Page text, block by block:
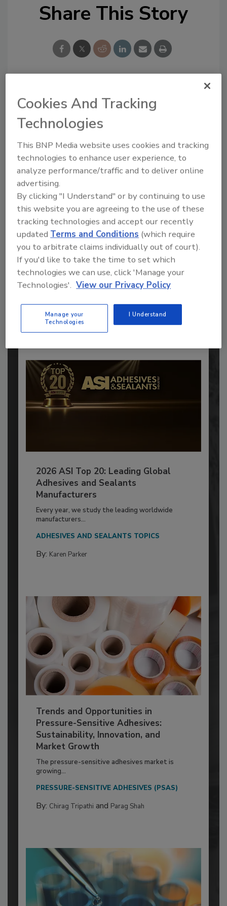
Share This Story
Looking for a reprint of this article?
From high-res PDFs to custom plaques,
order your copy today
Recommended Content
JOIN TODAY
Already have an account? Sign In
2026 ASI Top 20: Leading Global
Adhesives and Sealants
Manufacturers
Every year, we study the leading worldwide
manufacturers...
ADHESIVES AND SEALANTS TOPICS
By: Karen Parker
Trends and Opportunities in
Pressure-Sensitive Adhesives:
Sustainability, Innovation, and
Market Growth
The pressure-sensitive adhesives market is
growing...
PRESSURE-SENSITIVE ADHESIVES (PSAS)
By: Chirag Tripathi and Parag Shah
Cookies And Tracking
Technologies
This BNP Media website uses cookies and tracking
technologies to enhance user experience, to
analyze performance/traffic and to deliver online
advertising.
By clicking "I Understand" or by continuing to use
this website you are agreeing to the use of these
tracking technologies and accept our recently
updated Terms and Conditions (which require
you to arbitrate claims individually out of court).
If you'd like to take the time to set which
technologies we can use, click 'Manage your
Technologies'. View our Privacy Policy
Manage your
Technologies
I Understand